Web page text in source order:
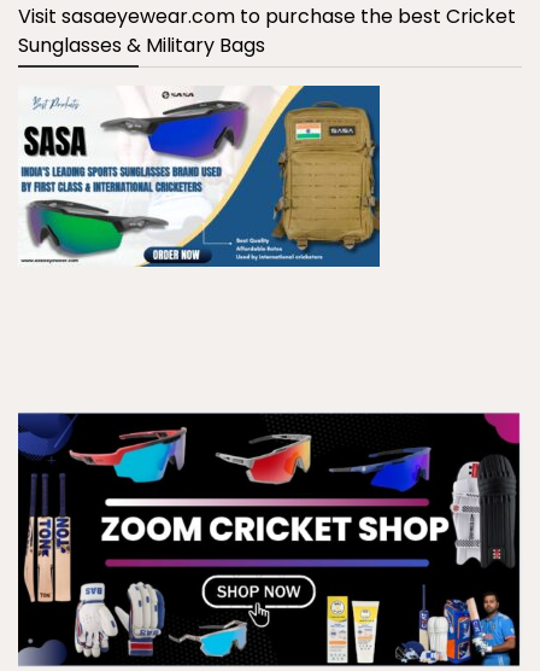
Visit sasaeyewear.com to purchase the best Cricket
Sunglasses & Military Bags